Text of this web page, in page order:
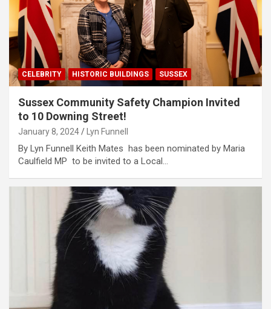
CELEBRITY HISTORIC BUILDINGS SUSSEX
Sussex Community Safety Champion Invited
to 10 Downing Street!
January 8, 2024 Lyn Funnell
By Lyn Funnell Keith Mates has been nominated by Maria
Caulfield MP to be invited to a Local…